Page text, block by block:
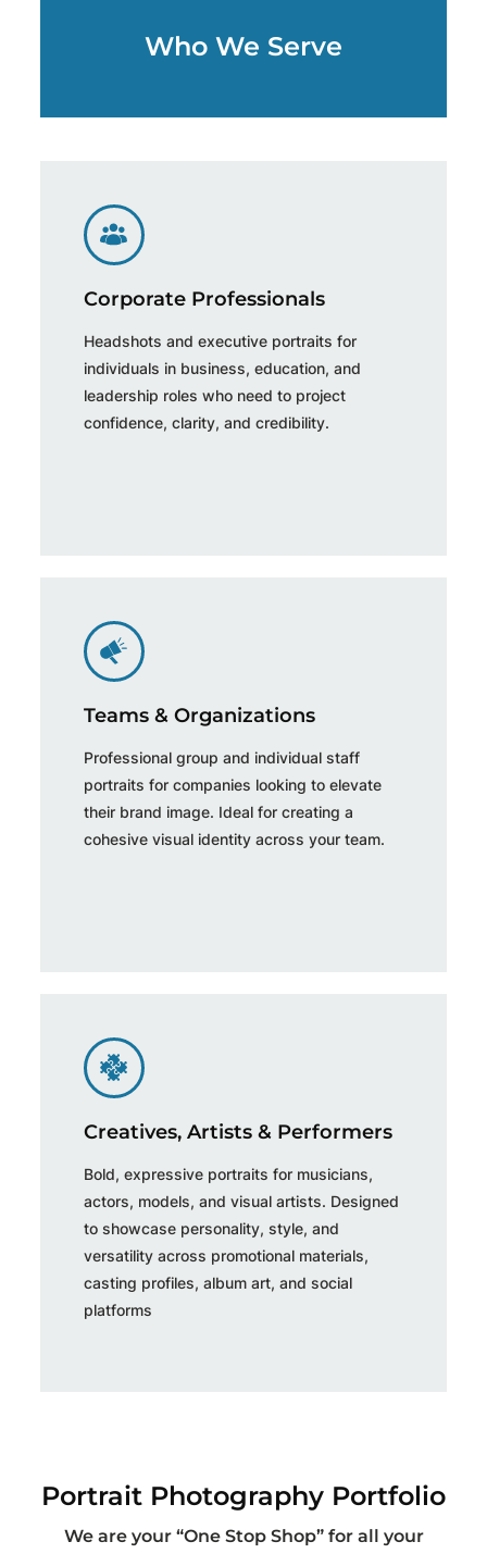
Who We Serve
Corporate Professionals
Headshots and executive portraits for
individuals in business, education, and
leadership roles who need to project
confidence, clarity, and credibility.
Teams & Organizations
Professional group and individual staff
portraits for companies looking to elevate
their brand image. Ideal for creating a
cohesive visual identity across your team.
Creatives, Artists & Performers
Bold, expressive portraits for musicians,
actors, models, and visual artists. Designed
to showcase personality, style, and
versatility across promotional materials,
casting profiles, album art, and social
platforms
Portrait Photography Portfolio
We are your “One Stop Shop” for all your